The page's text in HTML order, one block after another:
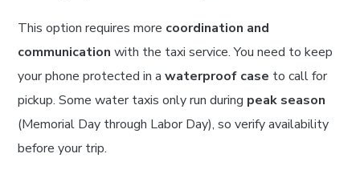
This option requires more coordination and
communication with the taxi service. You need to keep
your phone protected in awaterproof case to call for
pickup. Some water taxis only run during peak season
(Memorial Day through Labor Day), so verify availability
before your trip.